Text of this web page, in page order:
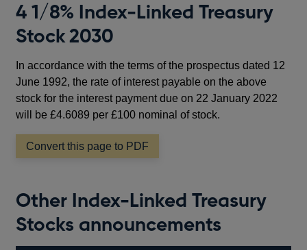
4 1/8% Index-Linked Treasury
Stock 2030
In accordance with the terms of the prospectus dated 12
June 1992, the rate of interest payable on the above
stock for the interest payment due on 22 January 2022
will be £4.6089 per £100 nominal of stock.
Convert this page to PDF
Other Index-Linked Treasury
Stocks announcements